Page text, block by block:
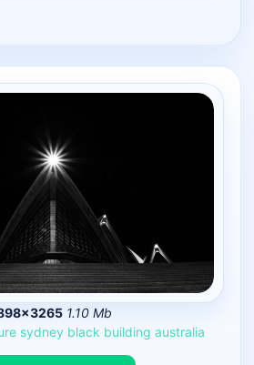
1.10 Mb
sydney black building australia